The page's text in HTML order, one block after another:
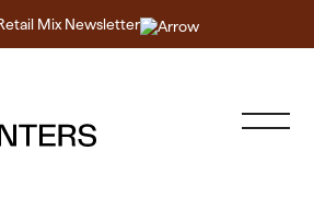
Mix Newsletter